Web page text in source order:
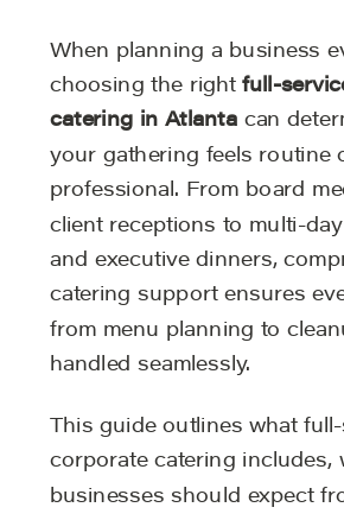
When planning a business
choosing the rightfull-
catering in Atlanta can
your gathering feels routine
professional. From board
client receptions to multi-
and executive dinners,
catering support ensures
from menu planning to
handled seamlessly.
This guide outlines what
corporate catering includes,
businesses should expect